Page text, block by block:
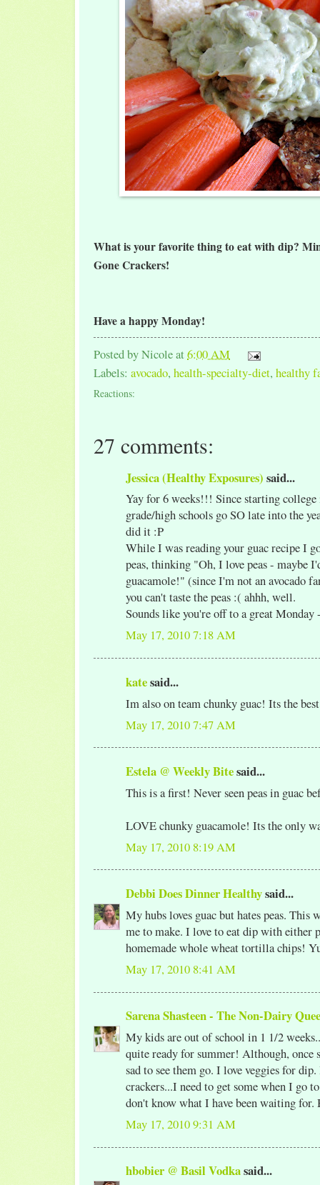
What is your favorite thing to eat with dip?
Gone Crackers!
Have a happy Monday!
Posted byNicoleat6:00 AM
Labels: avocado, health-specialty-diet, healthy
Reactions:
27 comments:
Jessica (Healthy Exposures) said...
Yay for 6 weeks!!! Since starting college
grade/high schools go SO late into the
did it :P
While I was reading your guac recipe I
peas, thinking "Oh, I love peas - maybe
guacamole!" (since I'm not an avocado
you can't taste the peas :( ahhh, well.
Sounds like you're off to a great Monday
May 17, 2010 7:18 AM
katesaid...
Im also on team chunky guac! Its the
May 17, 2010 7:47 AM
Estela @ Weekly Bitesaid...
This is a first! Never seen peas in guac
LOVE chunky guacamole! Its the only
May 17, 2010 8:19 AM
Debbi Does Dinner Healthysaid...
My hubs loves guac but hates peas. This
me to make. I love to eat dip with either
homemade whole wheat tortilla chips!
May 17, 2010 8:41 AM
Sarena Shasteen - The Non-Dairy
My kids are out of school in 1 1/2
quite ready for summer! Although, once
sad to see them go. I love veggies for
crackers...I need to get some when I go
don't know what I have been waiting for.
May 17, 2010 9:31 AM
hbobier @ Basil Vodkasaid...